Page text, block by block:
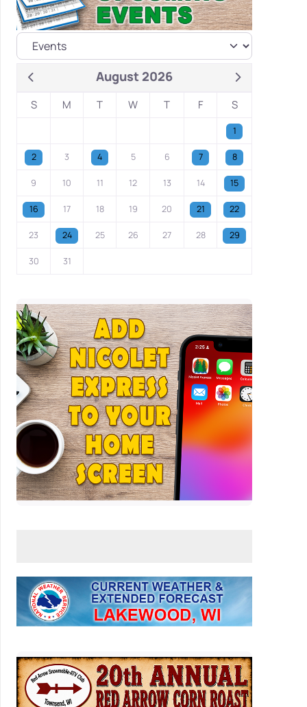
August 2026
S M T W T F S
1
2 3 4 5 6 7 8
9 10 11 12 13 14 15
16 17 18 19 20 21 22
23 24 25 26 27 28 29
30 31